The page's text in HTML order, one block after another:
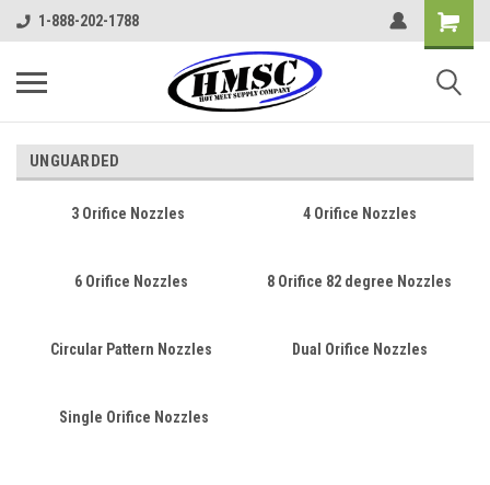
1-888-202-1788
UNGUARDED
3 Orifice Nozzles 4 Orifice Nozzles
6 Orifice Nozzles 8 Orifice 82 degree Nozzles
Circular Pattern Nozzles Dual Orifice Nozzles
Single Orifice Nozzles